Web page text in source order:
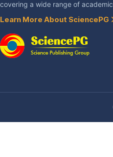
covering a wide range of
Learn More About SciencePG